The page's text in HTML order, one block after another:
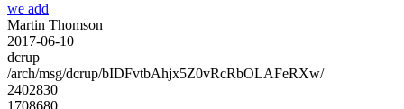
we add
Martin Thomson
2017-06-10
dcrup
/arch/msg/dcrup/bIDFvtbAhjx5Z0vRcRbOLAFeRXw/
2402830
1708680